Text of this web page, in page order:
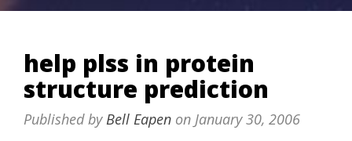
help plss in protein
structure prediction
Published byBell Eapen on January 30, 2006